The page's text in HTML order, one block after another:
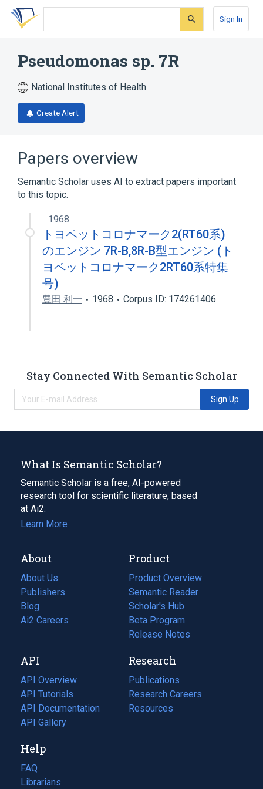
Skip
search
Skip
Skip
account
Sign In
Pseudomonas sp. 7R
National Institutes of Health
Create Alert
Papers overview
Semantic Scholar uses AI to extract papers important
to this topic.
1968
トヨペットコロナマーク2(RT60系)
のエンジン 7R-B,8R-B型エンジン (ト
ヨペットコロナマーク2RT60系特集
号)
豊田 利一 1968 Corpus ID: 174261406
Stay Connected With Semantic Scholar
Sign Up
What Is Semantic Scholar?
Semantic Scholar is a free, AI-powered
research tool for scientific literature, based
at Ai2.
Learn More
About
About Us
Publishers
Blog
(opens
in
tab)
Ai2 Careers
(opens
new
tab)
Product
Product Overview
Semantic Reader
Scholar's Hub
Beta Program
Release Notes
API
API Overview
API Tutorials
API Documentation
(opens
in
new
tab)
API Gallery
Research
Publications
(opens
in
a
Research Careers
(opens
in
Resources
(opens
Help
FAQ
Librarians